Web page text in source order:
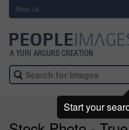
About Us
Start your